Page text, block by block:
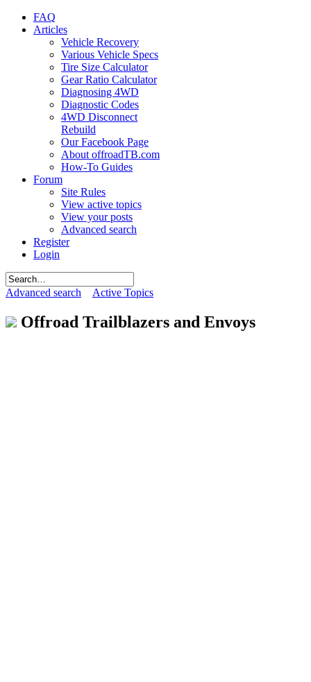
FAQ
Articles
Vehicle Recovery
Various Vehicle Specs
Tire Size Calculator
Gear Ratio Calculator
Diagnosing 4WD
Diagnostic Codes
4WD Disconnect
Rebuild
Our Facebook Page
About offroadTB.com
How-To Guides
Forum
Site Rules
View active topics
View your posts
Advanced search
Register
Login
Advanced search Active Topics
Offroad Trailblazers and Envoys